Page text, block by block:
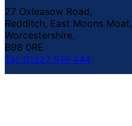
27 Oxleasow Road,
Redditch, East Moons Moat,
Worcestershire,
B98 0RE
Tel: 01527 519 444